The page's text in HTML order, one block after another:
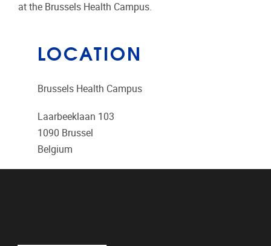
at the Brussels Health Campus.
LOCATION
Brussels Health Campus
Laarbeeklaan 103
1090 Brussel
Belgium